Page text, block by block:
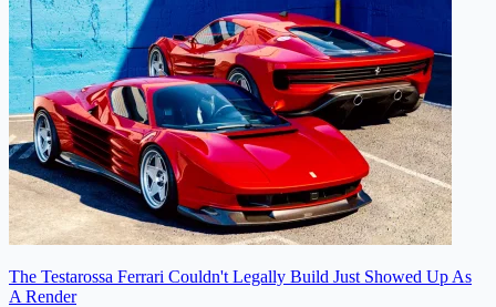
The Testarossa Ferrari Couldn't Legally Build Just Showed Up As
A Render